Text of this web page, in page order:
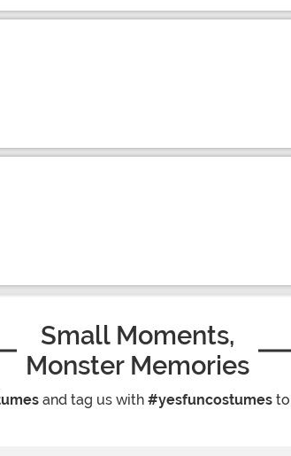
Small Moments,
Monster Memories
and tag us with #yesfuncostumes